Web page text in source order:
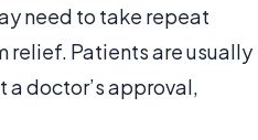
need to take repeat
relief. Patients are usually
doctor’s approval,